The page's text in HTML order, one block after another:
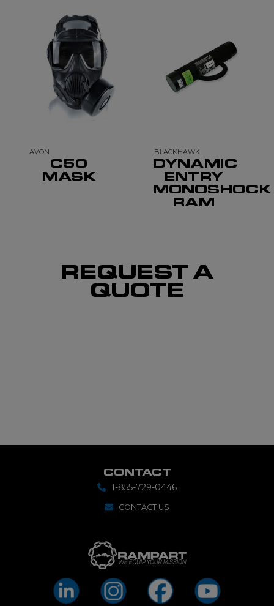
AVON
C50
MASK
BLACKHAWK
DYNAMIC
ENTRY
MONOSHOCK
RAM
REQUEST A
QUOTE
CONTACT
1-855-729-0446
CONTACT US